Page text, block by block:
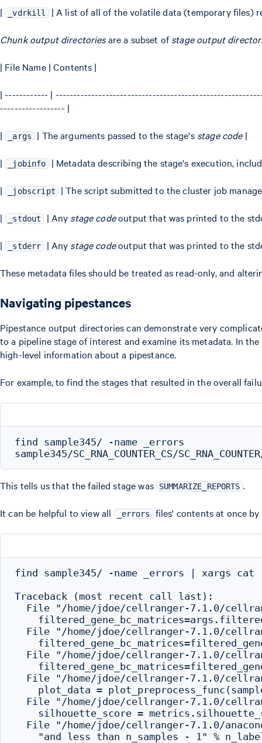
| _vdrkill | A list of all of the volatile data (temporary files)
Chunk output directoriesare a subset ofstage output
| File Name | Contents |
| ------------ |
------------------ |
| _args | The arguments passed to the stage's stage code|
| _jobinfo | Metadata describing the stage's execution,
| _jobscript | The script submitted to the cluster job
| _stdout | Any stage codeoutput that was printed to the
| _stderr | Any stage codeoutput that was printed to the
These metadata files should be treated as read-only, and
Navigating pipestances
Pipestance output directories can demonstrate very
to a pipeline stage of interest and examine its metadata. In
high-level information about a pipestance.
For example, to find the stages that resulted in the overall
find sample345/ -name _errors
This tells us that the failed stage was SUMMARIZE_REPORTS .
It can be helpful to view all _errors files' contents at once
find sample345/ -name _errors | xargs cat
Traceback (most recent call last):
File "/home/jdoe/cellranger-7.1.0/
File "/home/jdoe/cellranger-7.1.0/
File "/home/jdoe/cellranger-7.1.0/
File "/home/jdoe/cellranger-7.1.0/
plot_data =
File "/home/jdoe/cellranger-7.1.0/
silhouette_score =
File "/home/jdoe/cellranger-7.1.0/
"and less than n_samples - 1" %